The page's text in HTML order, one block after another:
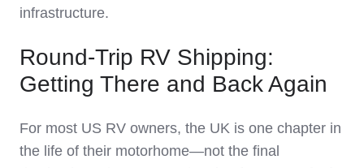
infrastructure.
Round-Trip RV Shipping:
Getting There and Back Again
For most US RV owners, the UK is one chapter in
the life of their motorhome—not the final